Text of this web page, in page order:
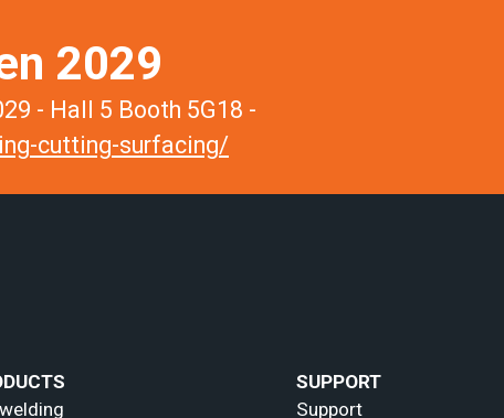
2029
- Hall 5 Booth 5G18 -
cutting-surfacing/
SUPPORT
Support